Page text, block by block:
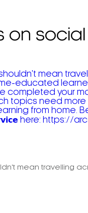
on social
mean travelling